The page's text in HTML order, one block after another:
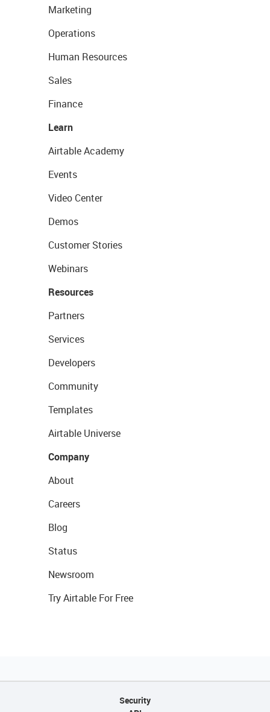
Marketing
Operations
Human Resources
Sales
Finance
Learn
Airtable Academy
Events
Video Center
Demos
Customer Stories
Webinars
Resources
Partners
Services
Developers
Community
Templates
Airtable Universe
Company
About
Careers
Blog
Status
Newsroom
Try Airtable For Free
Security